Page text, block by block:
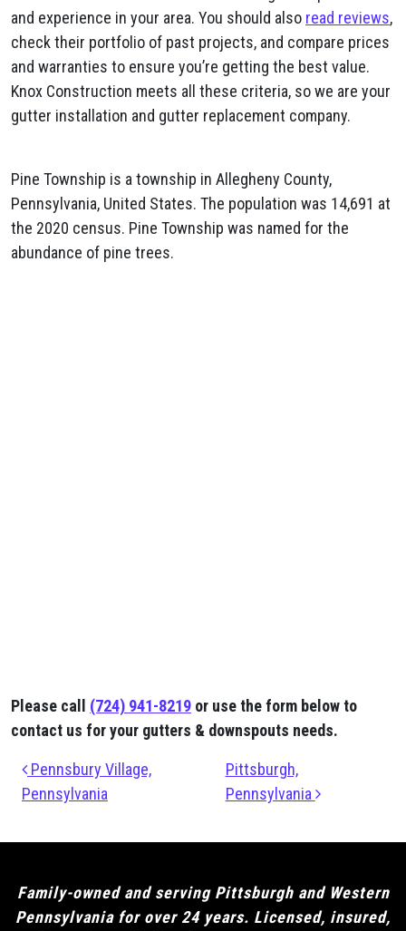
and experience in your area. You should also read reviews,
check their portfolio of past projects, and compare prices
and warranties to ensure you’re getting the best value.
Knox Construction meets all these criteria, so we are your
gutter installation and gutter replacement company.
Pine Township is a township in Allegheny County,
Pennsylvania, United States. The population was 14,691 at
the 2020 census. Pine Township was named for the
abundance of pine trees.
Please call (724) 941-8219 or use the form below to
contact us for your gutters & downspouts needs.
Post navigation
Pennsbury Village,
Pennsylvania
Pittsburgh,
Pennsylvania
Family-owned and serving Pittsburgh and Western
Pennsylvania for over 24 years. Licensed, insured,